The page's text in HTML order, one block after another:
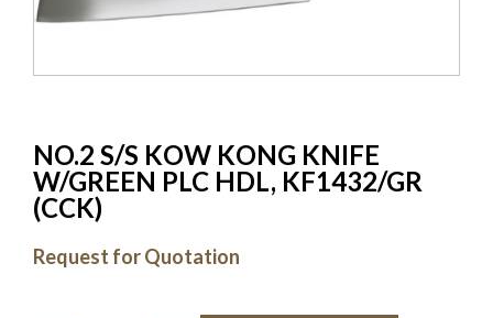
NO.2 S/S KOW KONG KNIFE
W/GREEN PLC HDL, KF1432/GR
(CCK)
Request for Quotation